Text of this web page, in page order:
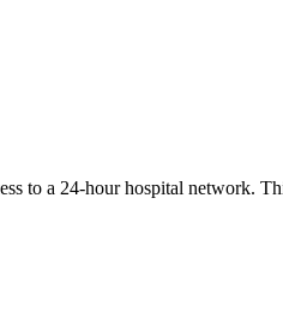
to a 24-hour hospital network.